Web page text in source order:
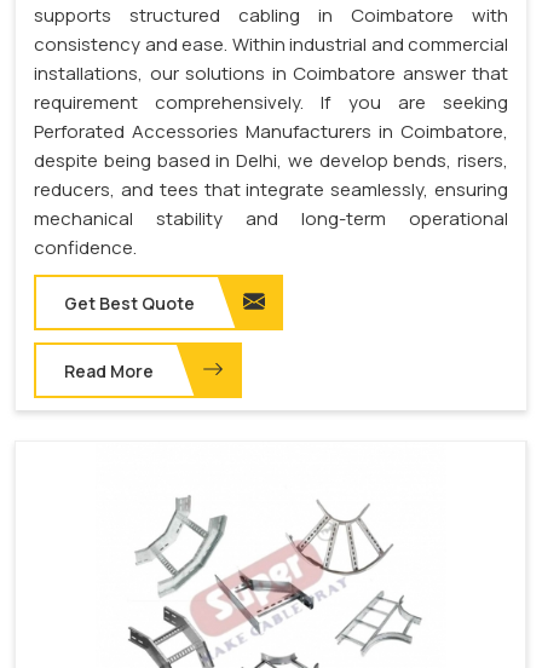
supports structured cabling in Coimbatore with
consistency and ease. Within industrial and commercial
installations, our solutions in Coimbatore answer that
requirement comprehensively. If you are seeking
Perforated Accessories Manufacturers in Coimbatore,
despite being based in Delhi, we develop bends, risers,
reducers, and tees that integrate seamlessly, ensuring
mechanical stability and long-term operational
confidence.
Get Best Quote
Read More